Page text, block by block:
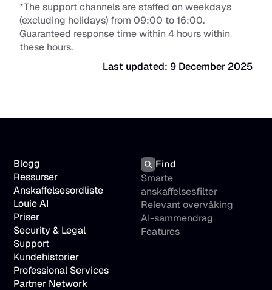
*The support channels are staffed on weekdays
(excluding holidays) from 09:00 to 16:00.
Guaranteed response time within 4 hours within
these hours.
Last updated: 9 December 2025
Blogg
Ressurser
Anskaffelsesordliste
Louie AI
Priser
Security & Legal
Support
Kundehistorier
Professional Services
Partner Network
Find
Smarte
anskaffelsesfilter
Relevant overvåking
AI-sammendrag
Features